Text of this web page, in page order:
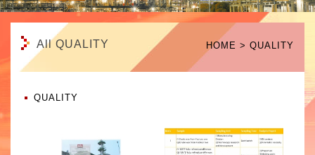
HOME QUALITY
All QUALITY
QUALITY